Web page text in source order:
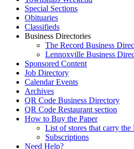
Special Sections
Obituaries
Classifieds
Business Directories
The Record Business
Lennoxville Business
Sponsored Content
Job Directory
Calendar Events
Archives
QR Code Business Directory
QR Code Restaurant section
How to Buy the Paper
List of stores that carry the
Subscriptions
Need Help?